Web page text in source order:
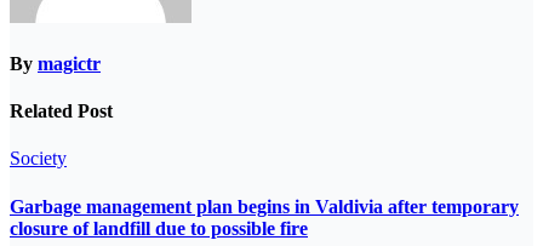
By magictr
Related Post
Society
Garbage management plan begins in Valdivia after temporary
closure of landfill due to possible fire